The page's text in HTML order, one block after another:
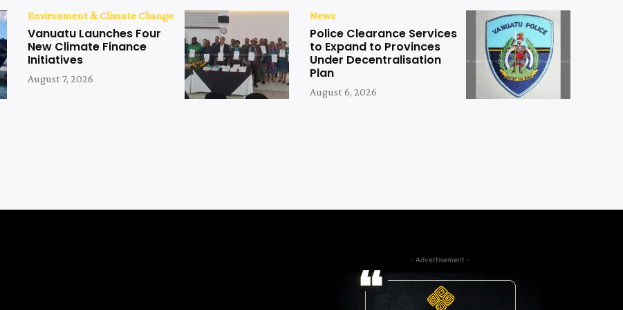
Environment & Climate Change
Vanuatu Launches Four
New Climate Finance
Initiatives
August 7, 2026
News
Police Clearance Services
to Expand to Provinces
Under Decentralisation
Plan
August 6, 2026
- Advertisement -